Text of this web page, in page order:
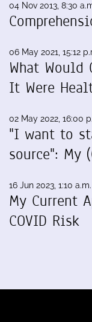
04 Nov 2013, 8:30
06 May 2021, 15:12
What Would
It Were
02 May 2022, 16:00
"I want to
source": My
16 Jun 2023, 1:10 a.m.
My Current
COVID Risk